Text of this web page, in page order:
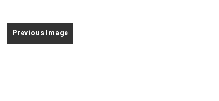
Previous Image